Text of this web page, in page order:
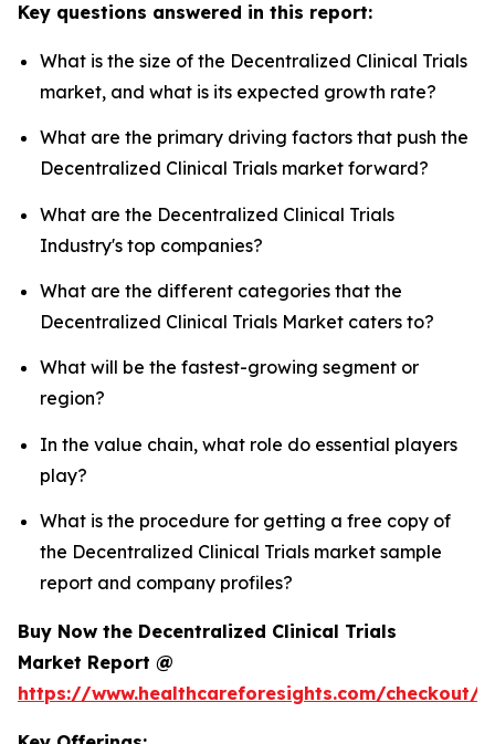
Key questions answered in this report:
What is the size of the Decentralized Clinical Trials
market, and what is its expected growth rate?
What are the primary driving factors that push the
Decentralized Clinical Trials market forward?
What are the Decentralized Clinical Trials
Industry's top companies?
What are the different categories that the
Decentralized Clinical Trials Market caters to?
What will be the fastest-growing segment or
region?
In the value chain, what role do essential players
play?
What is the procedure for getting a free copy of
the Decentralized Clinical Trials market sample
report and company profiles?
Buy Now the Decentralized Clinical Trials
Market Report @
https://www.healthcareforesights.com/checkout/